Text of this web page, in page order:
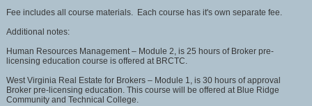
Fee includes all course materials. Each course has it's own separate fee.
Additional notes:
Human Resources Management – Module 2, is 25 hours of Broker pre-
licensing education course is offered at BRCTC.
West Virginia Real Estate for Brokers – Module 1, is 30 hours of approval
Broker pre-licensing education. This course will be offered at Blue Ridge
Community and Technical College.